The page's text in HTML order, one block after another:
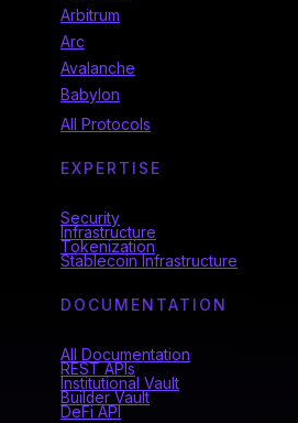
Arbitrum
Arc
Avalanche
Babylon
All Protocols
EXPERTISE
Security
Infrastructure
Tokenization
Stablecoin Infrastructure
DOCUMENTATION
All Documentation
REST APIs
Institutional Vault
Builder Vault
DeFi API